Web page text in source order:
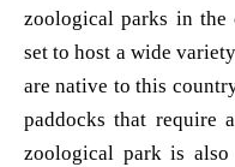
zoological parks in the
set to host a wide
are native to this
paddocks that require
zoological park is